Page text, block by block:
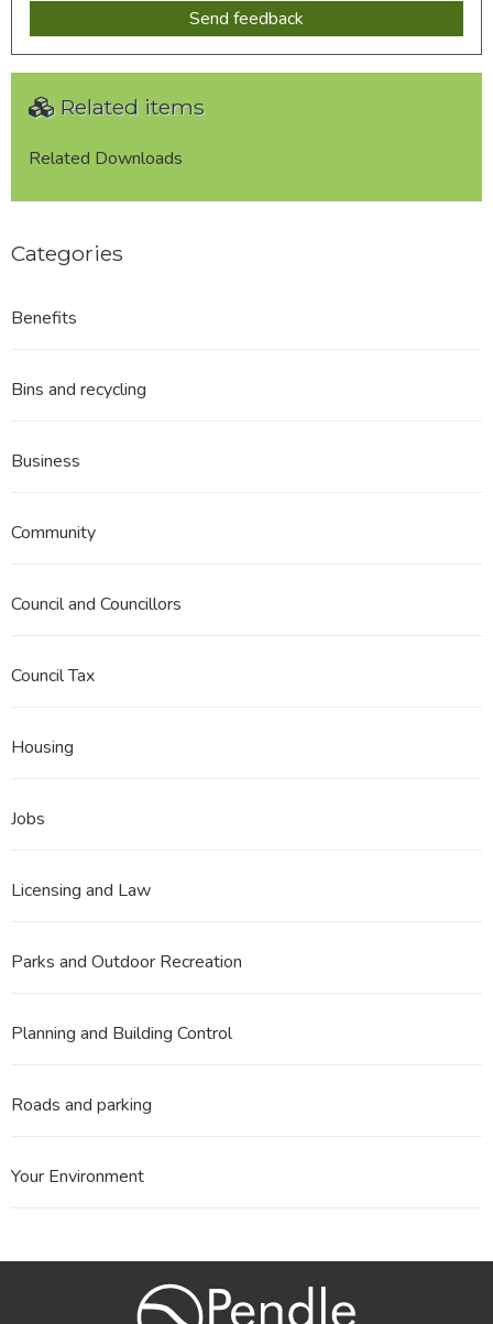
Related items
Related Downloads
Categories
Benefits
Bins and recycling
Business
Community
Council and Councillors
Council Tax
Housing
Jobs
Licensing and Law
Parks and Outdoor Recreation
Planning and Building Control
Roads and parking
Your Environment